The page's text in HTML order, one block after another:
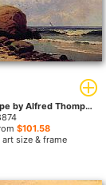
Seascape by Alfred Thompson Bricher paintings
$101.58
size & frame